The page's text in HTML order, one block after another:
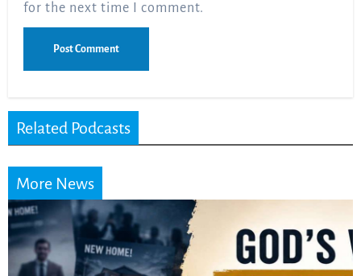
for the next time I comment.
Related Podcasts
More News